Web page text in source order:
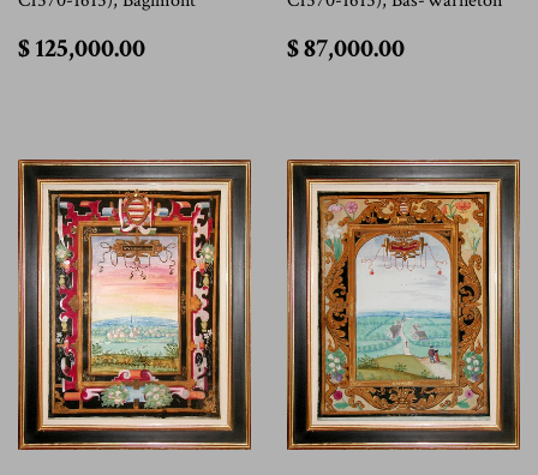
$ 125,000.00 $ 87,000.00